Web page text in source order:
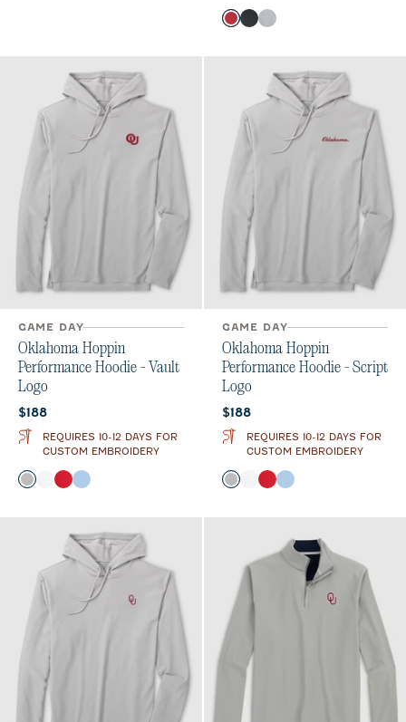
Color
Crimson
Heather Black
Light Gray
GAME DAY
Oklahoma Hoppin
Performance Hoodie - Vault
Logo
Current price:
$188
REQUIRES 10-12 DAYS FOR
CUSTOM EMBROIDERY
Color
Seal White
Crimson
Gulf Blue
GAME DAY
Oklahoma Hoppin
Performance Hoodie - Script
Logo
Current price:
$188
REQUIRES 10-12 DAYS FOR
CUSTOM EMBROIDERY
Color
Seal White
Crimson
Gulf Blue